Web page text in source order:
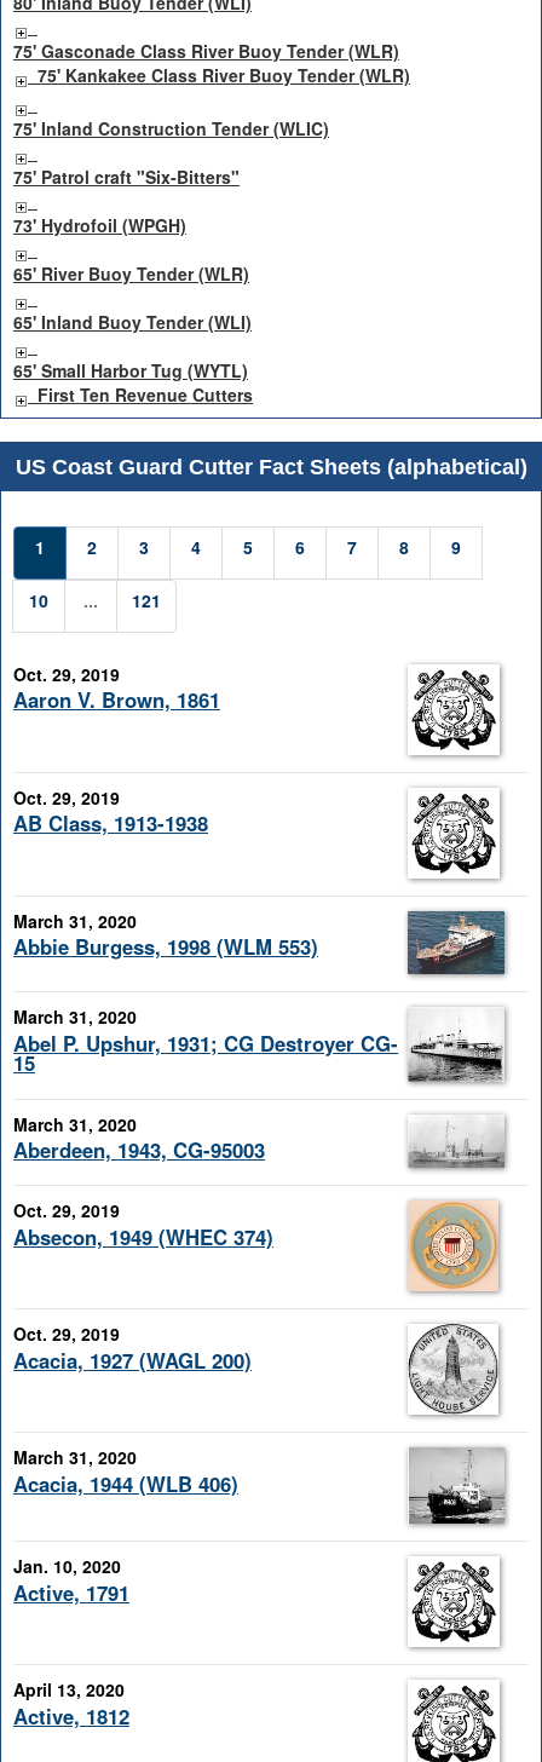
75' Gasconade Class River Buoy Tender (WLR)
75' Kankakee Class River Buoy Tender (WLR)
75' Inland Construction Tender (WLIC)
75' Patrol craft "Six-Bitters"
73' Hydrofoil (WPGH)
65' River Buoy Tender (WLR)
65' Inland Buoy Tender (WLI)
65' Small Harbor Tug (WYTL)
First Ten Revenue Cutters
US Coast Guard Cutter Fact Sheets (alphabetical)
1 2 3 4 5 6 7 8 9
10 ... 121
Oct. 29, 2019
Aaron V. Brown, 1861
Oct. 29, 2019
AB Class, 1913-1938
March 31, 2020
Abbie Burgess, 1998 (WLM 553)
March 31, 2020
Abel P. Upshur, 1931; CG Destroyer CG-
15
March 31, 2020
Aberdeen, 1943, CG-95003
Oct. 29, 2019
Absecon, 1949 (WHEC 374)
Oct. 29, 2019
Acacia, 1927 (WAGL 200)
March 31, 2020
Acacia, 1944 (WLB 406)
Jan. 10, 2020
Active, 1791
April 13, 2020
Active, 1812